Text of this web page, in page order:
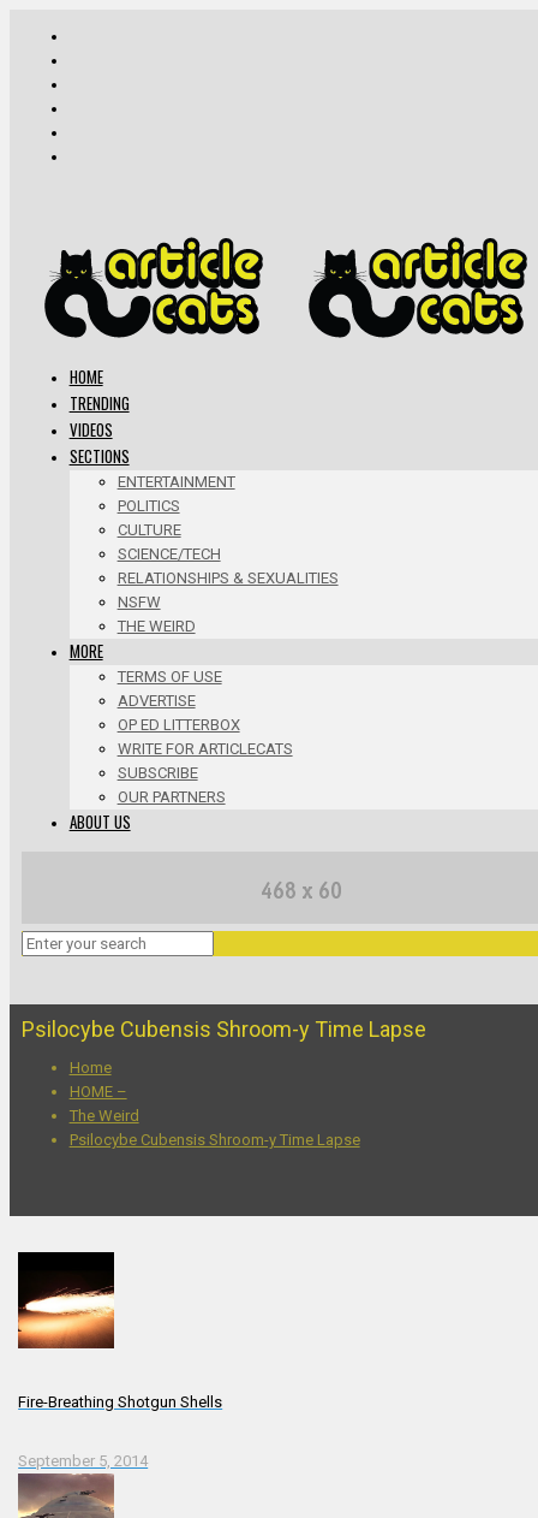
HOME
TRENDING
VIDEOS
SECTIONS
ENTERTAINMENT
POLITICS
CULTURE
SCIENCE/TECH
RELATIONSHIPS & SEXUALITIES
NSFW
THE WEIRD
MORE
TERMS OF USE
ADVERTISE
OP ED LITTERBOX
WRITE FOR ARTICLECATS
SUBSCRIBE
OUR PARTNERS
ABOUT US
Psilocybe Cubensis Shroom-y Time Lapse
Home
HOME –
The Weird
Psilocybe Cubensis Shroom-y Time Lapse
Fire-Breathing Shotgun Shells
September 5, 2014